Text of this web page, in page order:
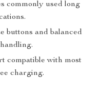
commonly used long
buttons and balanced
compatible with most
charging.